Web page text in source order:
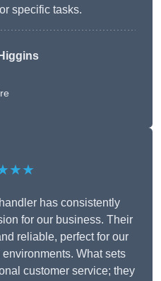
specific tasks.
has consistently
for our business. Their
reliable, perfect for our
What sets
customer service; they